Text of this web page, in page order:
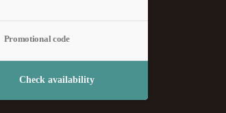
Check availability